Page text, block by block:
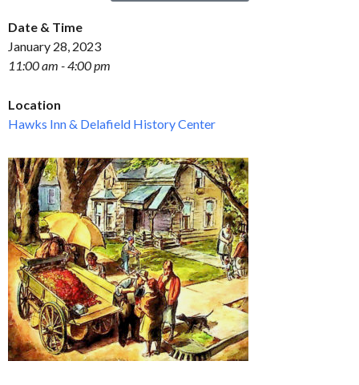
Date & Time
January 28, 2023
11:00 am - 4:00 pm
Location
Hawks Inn & Delafield History Center